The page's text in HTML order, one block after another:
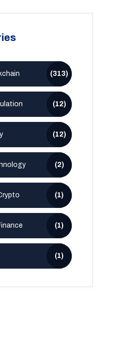
(313)
(12)
(12)
(2)
(1)
(1)
(1)